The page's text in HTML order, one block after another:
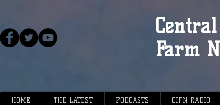
Farm
HOME THE LATEST PODCASTS CIFN RADIO